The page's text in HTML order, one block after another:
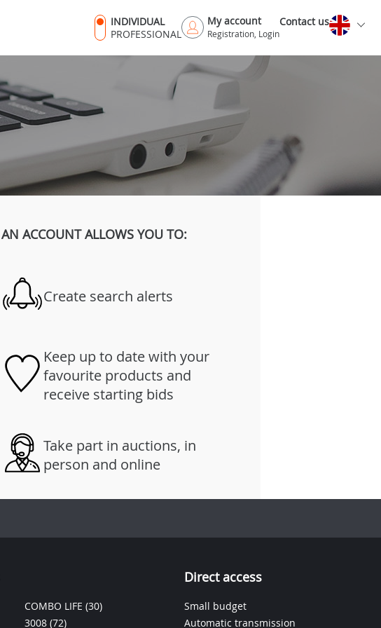
INDIVIDUAL
PROFESSIONAL
My account
Registration, Login
Contact us
AN ACCOUNT ALLOWS YOU TO:
Create search alerts
Keep up to date with your
favourite products and
receive starting bids
Take part in auctions, in
person and online
COMBO LIFE (30)
3008 (72)
Direct access
Small budget
Automatic transmission